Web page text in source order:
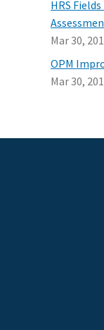
HRS
Mar 30,
OPM
Mar 30,